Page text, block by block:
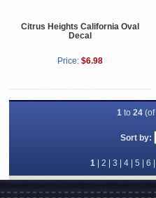
Citrus Heights California Oval
Decal
Price: $6.98
1 to 24 (of
Sort by:
1| 2 3 4| 5 6